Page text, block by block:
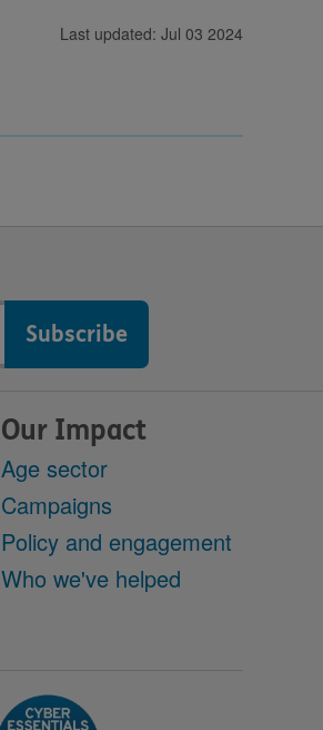
Last updated: Jul 03 2024
Our Impact
Age sector
Campaigns
Policy and engagement
Who we've helped